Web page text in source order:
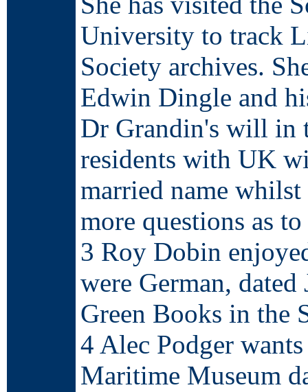
University to track
Society archives.
Edwin Dingle and
Dr Grandin's will in
residents with UK
married name
more questions as
3 Roy Dobin
were German, dated
Green Books in the
4 Alec Podger
Maritime Museum